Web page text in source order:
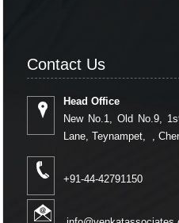
Contact Us
Head Office
New No.1, Old No.9,
Lane, Teynampet, ,
+91-44-42791150